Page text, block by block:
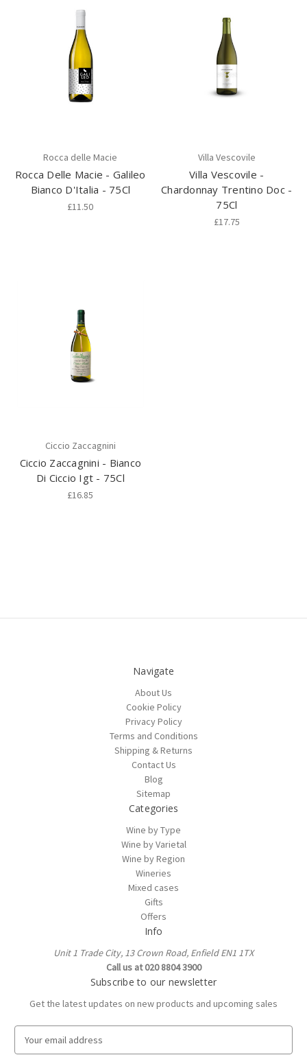
Rocca delle Macie
Rocca Delle Macie - Galileo
Bianco D'Italia - 75Cl
£11.50
Villa Vescovile
Villa Vescovile -
Chardonnay Trentino Doc -
75Cl
£17.75
Ciccio Zaccagnini
Ciccio Zaccagnini - Bianco
Di Ciccio Igt - 75Cl
£16.85
Navigate
About Us
Cookie Policy
Privacy Policy
Terms and Conditions
Shipping & Returns
Contact Us
Blog
Sitemap
Categories
Wine by Type
Wine by Varietal
Wine by Region
Wineries
Mixed cases
Gifts
Offers
Info
Unit 1 Trade City, 13 Crown Road, Enfield EN1 1TX
Call us at 020 8804 3900
Subscribe to our newsletter
Get the latest updates on new products and upcoming sales